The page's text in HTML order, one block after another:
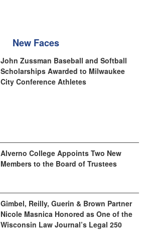
New Faces
John Zussman Baseball and Softball
Scholarships Awarded to Milwaukee
City Conference Athletes
Alverno College Appoints Two New
Members to the Board of Trustees
Gimbel, Reilly, Guerin & Brown Partner
Nicole Masnica Honored as One of the
Wisconsin Law Journal’s Legal 250